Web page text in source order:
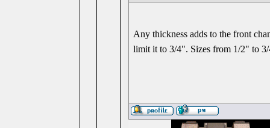
Any thickness adds to the front
limit it to 3/4". Sizes from 1/2" to